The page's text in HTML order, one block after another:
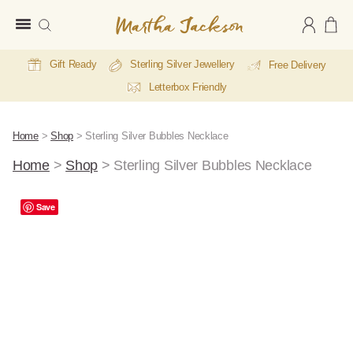
Jackson
Gift Ready Sterling Silver Jewellery
Free Delivery
Letterbox Friendly
Home>Shop > Sterling Silver Bubbles Necklace
Home> Shop > Sterling Silver Bubbles Necklace
Save